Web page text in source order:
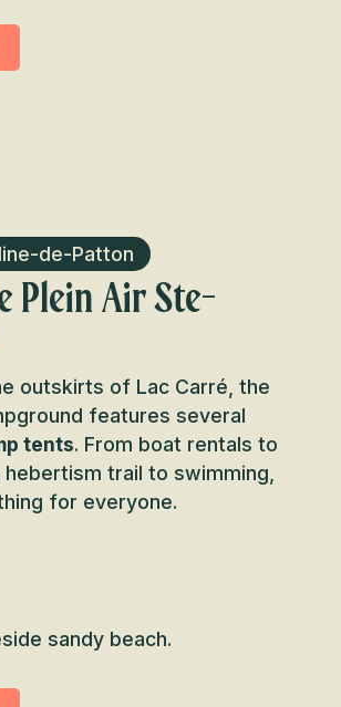
de-Patton
Plein Air Ste-
outskirts of Lac Carré, the
features several
tents. From boat rentals to
trail to swimming,
for everyone.
sandy beach.